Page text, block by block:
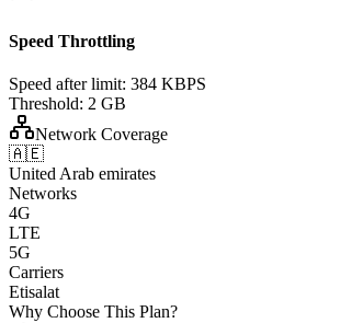
Speed Throttling
Speed after limit: 384 KBPS
Threshold: 2 GB
Network Coverage
🇦🇪
United Arab emirates
Networks
4G
LTE
5G
Carriers
Etisalat
Why Choose This Plan?